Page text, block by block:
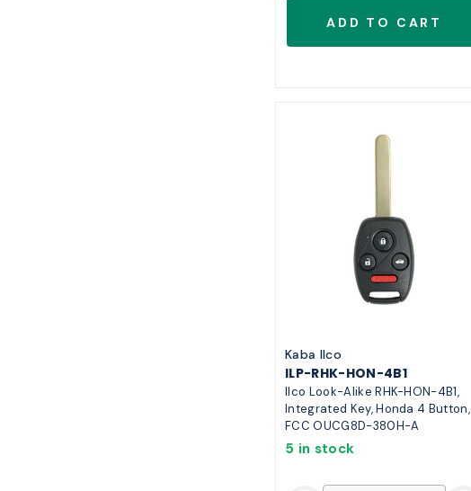
Kaba Ilco
ILP-RHK-HON-4B1
Ilco Look-Alike RHK-HON-4B1,
Integrated Key, Honda 4 Button,
FCC OUCG8D-380H-A
5 in stock